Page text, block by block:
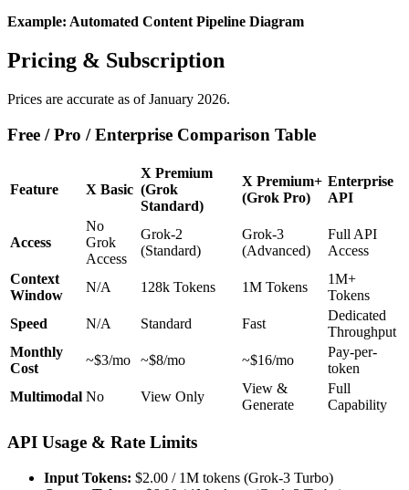
Example: Automated Content Pipeline Diagram
Pricing & Subscription
Prices are accurate as of January 2026.
Free / Pro / Enterprise Comparison Table
Feature X Basic
X Premium
(Grok
Standard)
X Premium+
(Grok Pro)
Enterprise
API
Access
No
Grok
Access
Grok-2
(Standard)
Grok-3
(Advanced)
Full API
Access
Context
Window
N/A 128k Tokens 1M Tokens
1M+
Tokens
Speed
N/A Standard Fast
Dedicated
Throughput
Monthly
Cost
~$3/mo ~$8/mo ~$16/mo
Pay-per-
token
Multimodal No View Only
View &
Generate
Full
Capability
API Usage & Rate Limits
Input Tokens: $2.00 / 1M tokens (Grok-3 Turbo)